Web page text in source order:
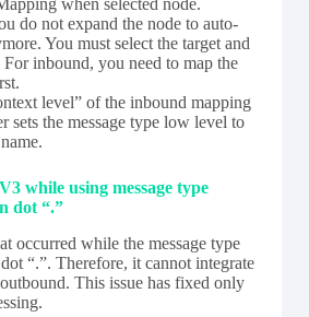
when selected node.
do not expand the node to auto-
You must select the target and
For inbound, you need to map the
level” of the inbound mapping
sets the message type low level to
while using message type
dot “.”
occurred while the message type
“.”. Therefore, it cannot integrate
This issue has fixed only